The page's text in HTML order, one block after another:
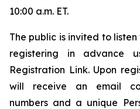
10:00 a.m. ET.
The public is invited to
registering in advance
Registration Link. Upon
will receive an email
numbers and a unique